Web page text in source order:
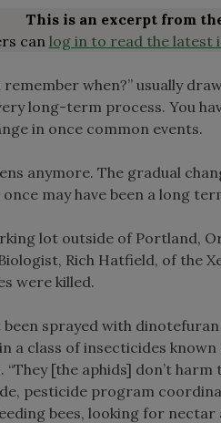
This is an excerpt from
can log in to read the latest
when?” usually
long-term process. You
in once common events.
anymore. The gradual
may have been a long
lot outside of Portland,
Rich Hatfield, of the
were killed.
sprayed with
a class of insecticides known
[the aphids] don’t
pesticide program
bees, looking for